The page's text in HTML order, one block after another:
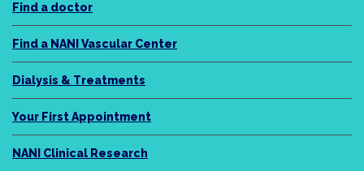
Find a doctor
Find a NANI Vascular Center
Dialysis & Treatments
Your First Appointment
NANI Clinical Research